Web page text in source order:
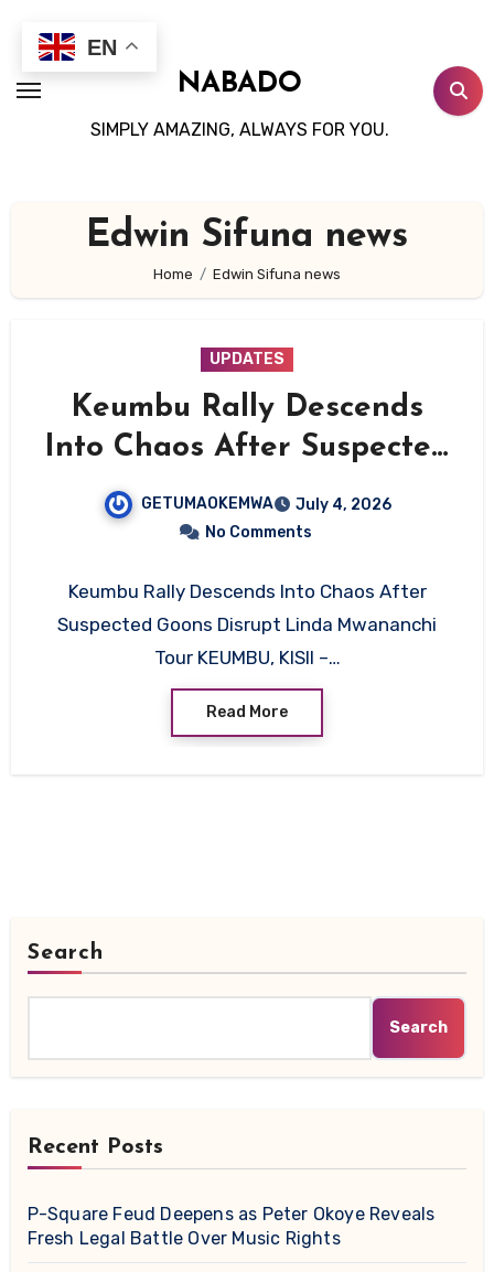
content
NABADO
SIMPLY AMAZING, ALWAYS FOR YOU.
Edwin Sifuna news
Home Edwin Sifuna news
UPDATES
Keumbu Rally Descends
Into Chaos After Suspected
Goons Disrupt Linda
Mwananchi Tour
GETUMAOKEMWA
July 4, 2026
No Comments
Keumbu Rally Descends Into Chaos After
Suspected Goons Disrupt Linda Mwananchi
Tour KEUMBU, KISII –…
Read More
Search
Search
Recent Posts
P-Square Feud Deepens as Peter Okoye Reveals
Fresh Legal Battle Over Music Rights
EN